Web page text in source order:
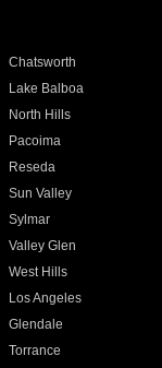
Chatsworth
Lake Balboa
North Hills
Pacoima
Reseda
Sun Valley
Sylmar
Valley Glen
West Hills
Los Angeles
Glendale
Torrance